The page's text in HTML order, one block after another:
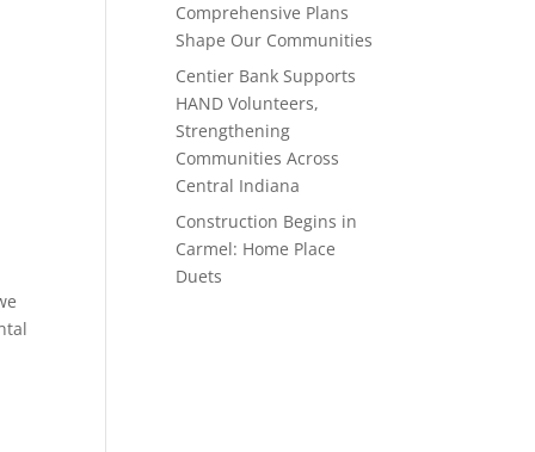
Comprehensive Plans
Shape Our Communities
Centier Bank Supports
HAND Volunteers,
Strengthening
Communities Across
Central Indiana
Construction Begins in
Carmel: Home Place
Duets